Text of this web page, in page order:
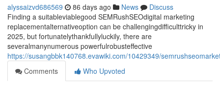
alyssaizvd686569 86 days ago News
Discuss
Finding a suitableviablegood SEMRushSEOdigital marketing
replacementalternativeoption can be challengingdifficulttricky in
2025, but fortunatelythankfullyluckily, there are
severalmanynumerous powerfulrobusteffective
https://susangbbk140768.evawiki.com/10429349/
Comments
Who Upvoted